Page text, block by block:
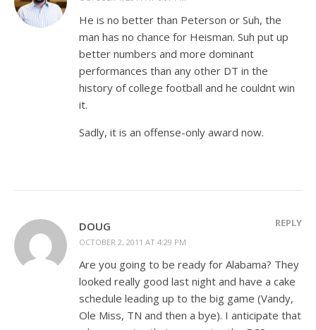
He is no better than Peterson or Suh, the
man has no chance for Heisman. Suh put up
better numbers and more dominant
performances than any other DT in the
history of college football and he couldnt win
it.
Sadly, it is an offense-only award now.
DOUG
OCTOBER 2, 2011 AT 4:29 PM
REPLY
Are you going to be ready for Alabama? They
looked really good last night and have a cake
schedule leading up to the big game (Vandy,
Ole Miss, TN and then a bye). I anticipate that